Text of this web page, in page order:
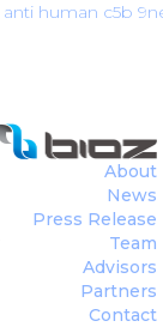
anti human c5b
About
News
Press Release
Team
Advisors
Partners
Contact